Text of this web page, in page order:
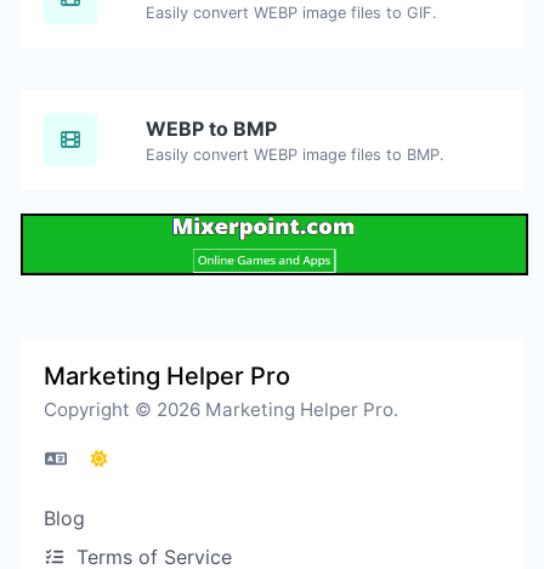
Easily convert WEBP image files to GIF.
WEBP to BMP
Easily convert WEBP image files to BMP.
Marketing Helper Pro
Copyright © 2026 Marketing Helper Pro.
Blog
Terms of Service